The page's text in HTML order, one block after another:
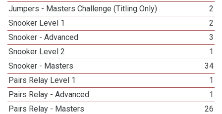
Jumpers - Masters Challenge (Titling Only)
2
Snooker Level 1
2
Snooker - Advanced
3
Snooker Level 2
1
Snooker - Masters
34
Pairs Relay Level 1
1
Pairs Relay - Advanced
1
Pairs Relay - Masters
26